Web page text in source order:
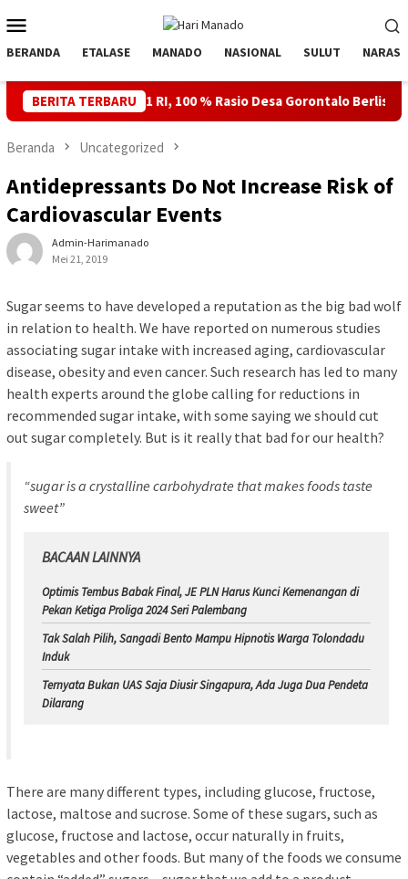
ke
kontenMobile
BERANDA ETALASE MANADO NASIONAL SULUT NARASI
BERITA TERBARU
81 RI, 100 % Rasio Desa Gorontalo Berlistrik, Setelah Kabel
Beranda Uncategorized
Antidepressants Do Not Increase Risk of
Cardiovascular Events
Admin-Harimanado
Mei 21, 2019
Sugar seems to have developed a reputation as the big bad wolf
in relation to health. We have reported on numerous studies
associating sugar intake with increased aging, cardiovascular
disease, obesity and even cancer. Such research has led to many
health experts around the globe calling for reductions in
recommended sugar intake, with some saying we should cut
out sugar completely. But is it really that bad for our health?
“sugar is a crystalline carbohydrate that makes foods taste
sweet”
BACAAN LAINNYA
Optimis Tembus Babak Final, JE PLN Harus Kunci Kemenangan di
Pekan Ketiga Proliga 2024 Seri Palembang
Tak Salah Pilih, Sangadi Bento Mampu Hipnotis Warga Tolondadu
Induk
Ternyata Bukan UAS Saja Diusir Singapura, Ada Juga Dua Pendeta
Dilarang
There are many different types, including glucose, fructose,
lactose, maltose and sucrose. Some of these sugars, such as
glucose, fructose and lactose, occur naturally in fruits,
vegetables and other foods. But many of the foods we consume